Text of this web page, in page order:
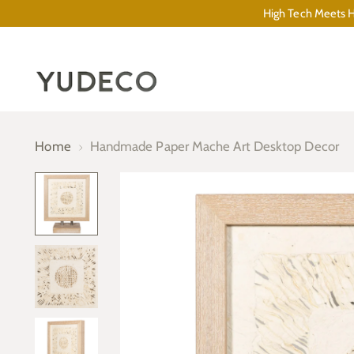
High Tech Meets
Home Handmade Paper Mache Art Desktop Decor